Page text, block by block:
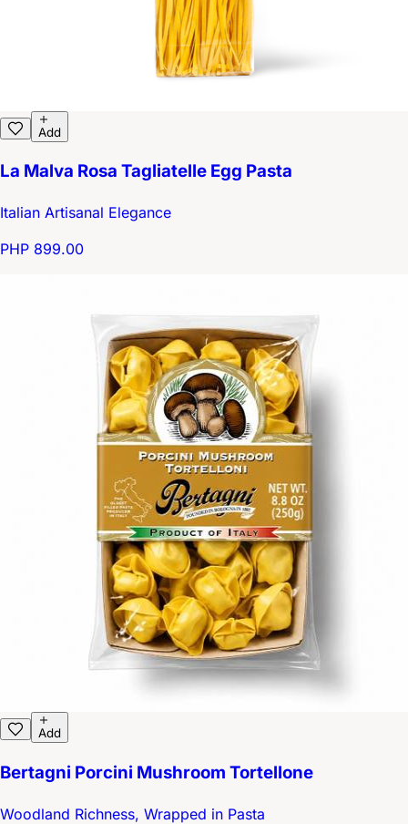
Add
La Malva Rosa Tagliatelle Egg Pasta
Italian Artisanal Elegance
PHP 899.00
Add
Bertagni Porcini Mushroom Tortellone
Woodland Richness, Wrapped in Pasta